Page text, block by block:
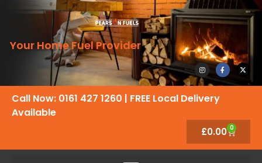
Your Home Fuel Provider
Call Now: 0161 427 1260 | FREE Local Delivery
Available
£0.00 0